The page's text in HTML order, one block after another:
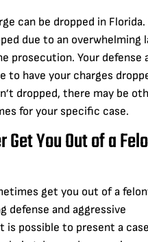
can be dropped in Florida.
due to an overwhelming
prosecution. Your defense
to have your charges
dropped, there may be
for your specific case.
Get You Out of a
get you out of a
defense and aggressive
is possible to present a